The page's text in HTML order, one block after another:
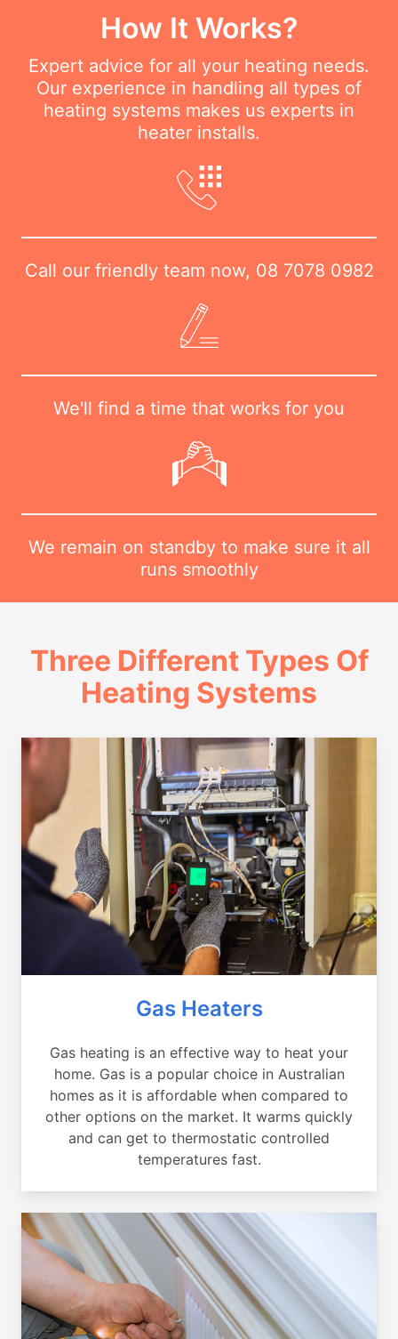
How It Works?
Expert advice for all your heating needs.
Our experience in handling all types of
heating systems makes us experts in
heater installs.
Call our friendly team now, 08 7078 0982
We'll find a time that works for you
We remain on standby to make sure it all
runs smoothly
Three Different Types Of
Heating Systems
Gas Heaters
Gas heating is an effective way to heat your
home. Gas is a popular choice in Australian
homes as it is affordable when compared to
other options on the market. It warms quickly
and can get to thermostatic controlled
temperatures fast.